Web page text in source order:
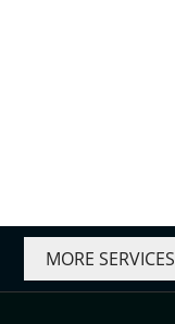
MORE SERVICES